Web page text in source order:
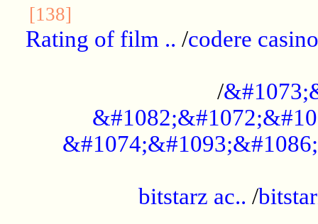
[138]
Rating of film .. /codere
/
bitstarz ac.. /